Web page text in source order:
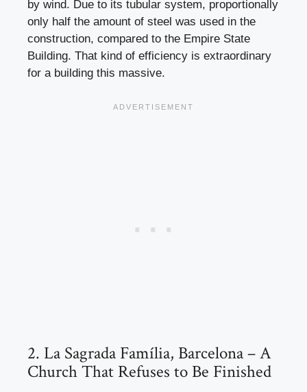
by wind. Due to its tubular system, proportionally
only half the amount of steel was used in the
construction, compared to the Empire State
Building. That kind of efficiency is extraordinary
for a building this massive.
2. La Sagrada Família, Barcelona – A
Church That Refuses to Be Finished